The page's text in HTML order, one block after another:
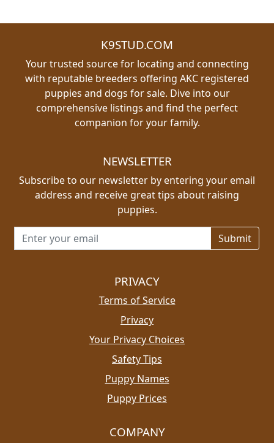
K9STUD.COM
Your trusted source for locating and connecting
with reputable breeders offering AKC registered
puppies and dogs for sale. Dive into our
comprehensive listings and find the perfect
companion for your family.
NEWSLETTER
Subscribe to our newsletter by entering your email
address and receive great tips about raising
puppies.
Email address for newsletter
PRIVACY
Terms of Service
Privacy
Your Privacy Choices
Safety Tips
Puppy Names
Puppy Prices
COMPANY